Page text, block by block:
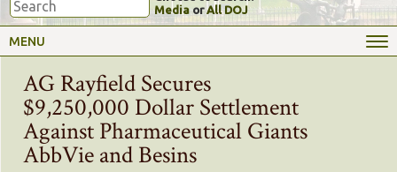
Media orAll DOJ
MENU
AG Rayfield Secures
$9,250,000 Dollar Settlement
Against Pharmaceutical Giants
AbbVie and Besins